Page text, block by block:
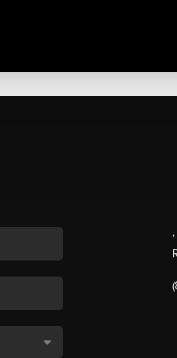
,